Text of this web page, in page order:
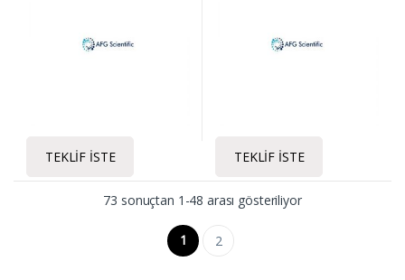
TEKLIF İSTE TEKLIF İSTE
73 sonuçtan 1-48 arası gösteriliyor
1 2